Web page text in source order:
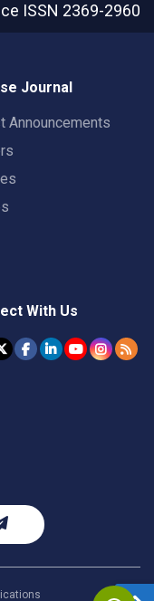
ISSN 2369-2960
Journal
Announcements
With Us